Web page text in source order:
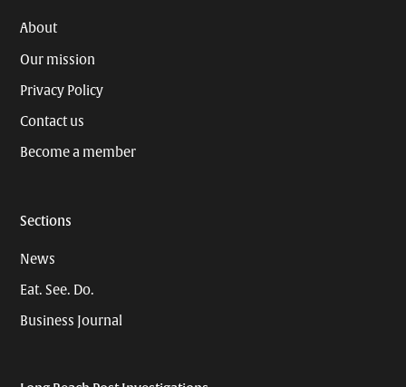
About
Our mission
Privacy Policy
Contact us
Become a member
Sections
News
Eat. See. Do.
Business Journal